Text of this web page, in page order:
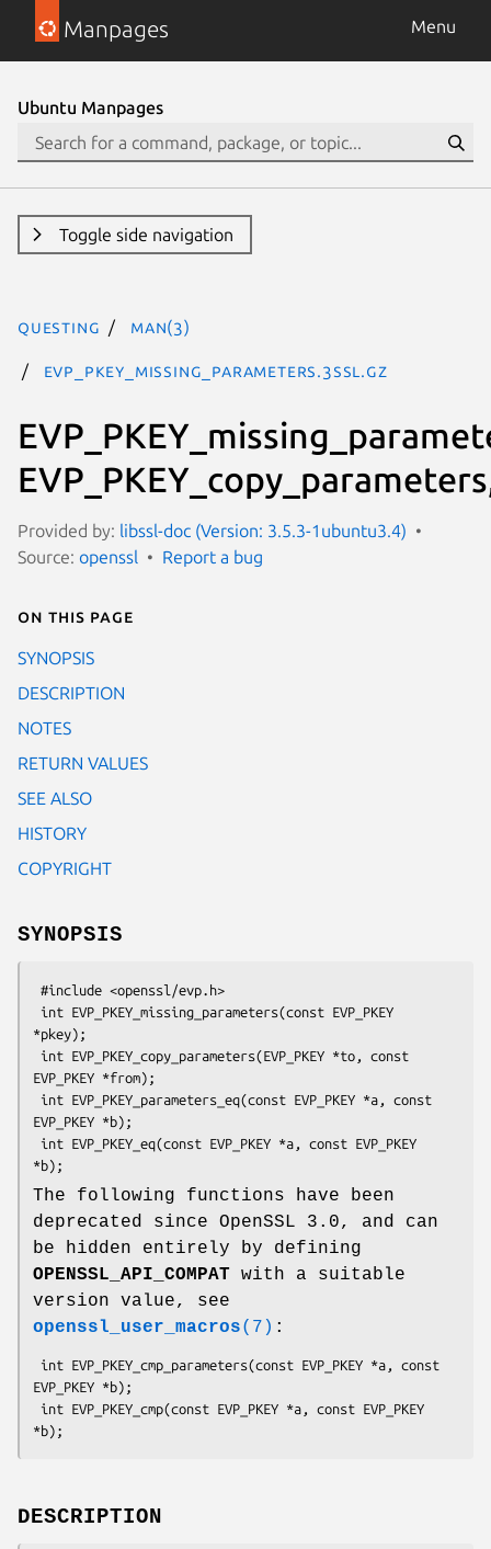
Manpages Menu
Ubuntu Manpages
Toggle side navigation
questing man(3)
EVP_PKEY_missing_parameters.3ssl.gz
Provided by: libssl-doc (Version: 3.5.3-1ubuntu3.4)
Source: openssl Report a bug
On this page
SYNOPSIS
DESCRIPTION
NOTES
RETURN VALUES
SEE ALSO
HISTORY
COPYRIGHT
SYNOPSIS
*pkey);
EVP_PKEY *from);
EVP_PKEY *b);
The following functions have been
deprecated since OpenSSL 3.0, and can
be hidden entirely by defining
OPENSSL_API_COMPAT with a suitable
version value, see
openssl_user_macros(7) :
EVP_PKEY *b);
DESCRIPTION